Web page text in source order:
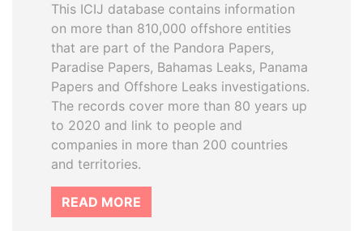
This ICIJ database contains information
on more than 810,000 offshore entities
that are part of the Pandora Papers,
Paradise Papers, Bahamas Leaks, Panama
Papers and Offshore Leaks investigations.
The records cover more than 80 years up
to 2020 and link to people and
companies in more than 200 countries
and territories.
READ MORE